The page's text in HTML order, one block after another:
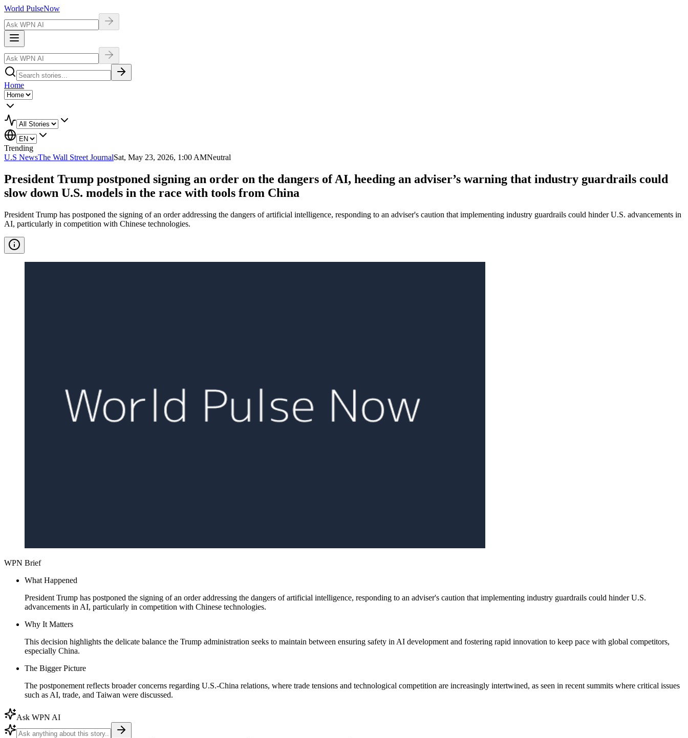
World PulseNow
Home
Trending
U.S NewsThe Wall Street JournalSat, May 23, 2026, 1:00 AMNeutral
President Trump postponed signing an order on the dangers of AI, heeding an adviser’s warning that industry guardrails could
slow down U.S. models in the race with tools from China
President Trump has postponed the signing of an order addressing the dangers of artificial intelligence, responding to an adviser's caution that implementing industry guardrails could hinder U.S. advancements in
AI, particularly in competition with Chinese technologies.
WPN Brief
What Happened
President Trump has postponed the signing of an order addressing the dangers of artificial intelligence, responding to an adviser's caution that implementing industry guardrails could hinder U.S.
advancements in AI, particularly in competition with Chinese technologies.
Why It Matters
This decision highlights the delicate balance the Trump administration seeks to maintain between ensuring safety in AI development and fostering rapid innovation to keep pace with global competitors,
especially China.
The Bigger Picture
The postponement reflects broader concerns regarding U.S.-China relations, where trade tensions and technological competition are increasingly intertwined, as seen in recent summits where critical issues
such as AI, trade, and Taiwan were discussed.
Ask WPN AI